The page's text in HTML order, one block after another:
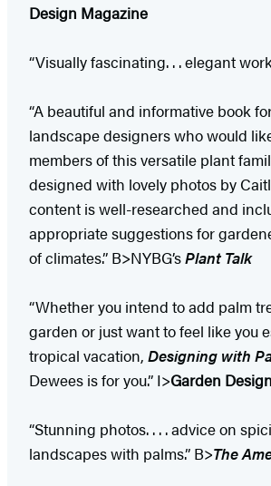
Design Magazine
“Visually fascinating. . . elegant
“A beautiful and informative book
landscape designers who would
members of this versatile plant
designed with lovely photos by
content is well-researched and
appropriate suggestions for
of climates.” B>NYBG’sPlant Talk
“Whether you intend to add palm
garden or just want to feel like you
tropical vacation, Designing with
Dewees is for you.” I>Garden Design
“Stunning photos. . . . advice on
landscapes with palms.” B>The